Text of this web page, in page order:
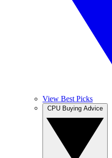
View Best Picks